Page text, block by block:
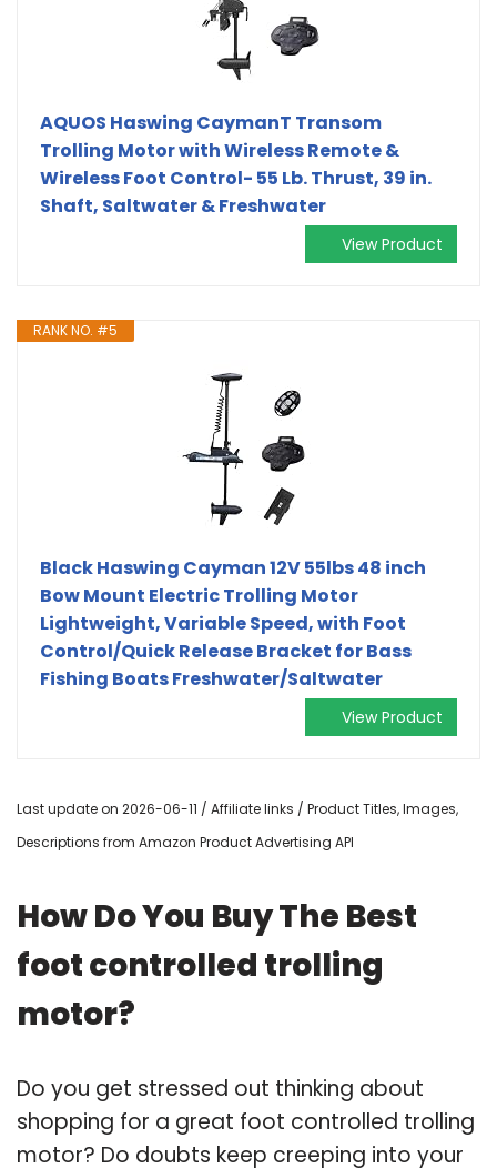
AQUOS Haswing CaymanT Transom
Trolling Motor with Wireless Remote &
Wireless Foot Control- 55 Lb. Thrust, 39 in.
Shaft, Saltwater & Freshwater
View Product
RANK NO. #5
Black Haswing Cayman 12V 55lbs 48 inch
Bow Mount Electric Trolling Motor
Lightweight, Variable Speed, with Foot
Control/Quick Release Bracket for Bass
Fishing Boats Freshwater/Saltwater
View Product
Last update on 2026-06-11 / Affiliate links / Product Titles, Images,
Descriptions from Amazon Product Advertising API
How Do You Buy The Best
foot controlled trolling
motor?
Do you get stressed out thinking about
shopping for a great foot controlled trolling
motor? Do doubts keep creeping into your